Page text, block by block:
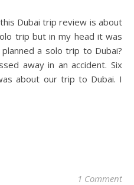
Dubai trip review is about
trip but in my head it was
a solo trip to Dubai?
away in an accident. Six
about our trip to Dubai. I
1 Comment